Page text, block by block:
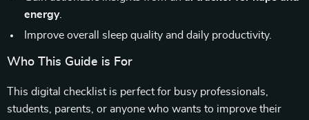
energy.
Improve overall sleep quality and daily productivity.
Who This Guide is For
This digital checklist is perfect for busy professionals,
students, parents, or anyone who wants to improve their